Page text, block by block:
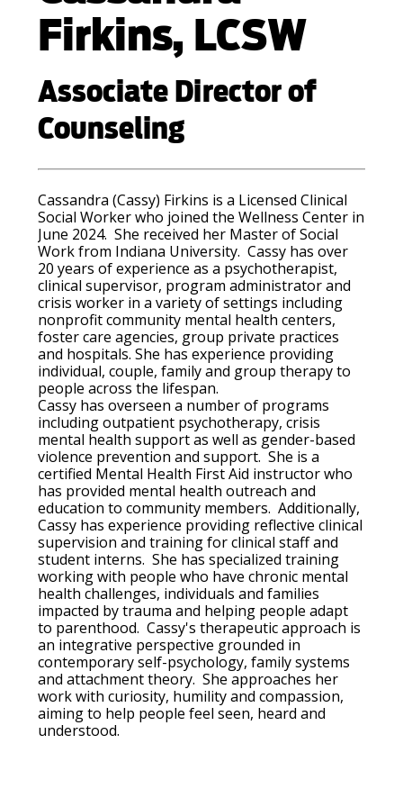
Firkins, LCSW
Associate Director of
Counseling
Cassandra (Cassy) Firkins is a Licensed Clinical
Social Worker who joined the Wellness Center in
June 2024. She received her Master of Social
Work from Indiana University. Cassy has over
20 years of experience as a psychotherapist,
clinical supervisor, program administrator and
crisis worker in a variety of settings including
nonprofit community mental health centers,
foster care agencies, group private practices
and hospitals. She has experience providing
individual, couple, family and group therapy to
people across the lifespan.
Cassy has overseen a number of programs
including outpatient psychotherapy, crisis
mental health support as well as gender-based
violence prevention and support. She is a
certified Mental Health First Aid instructor who
has provided mental health outreach and
education to community members. Additionally,
Cassy has experience providing reflective clinical
supervision and training for clinical staff and
student interns. She has specialized training
working with people who have chronic mental
health challenges, individuals and families
impacted by trauma and helping people adapt
to parenthood. Cassy's therapeutic approach is
an integrative perspective grounded in
contemporary self-psychology, family systems
and attachment theory. She approaches her
work with curiosity, humility and compassion,
aiming to help people feel seen, heard and
understood.